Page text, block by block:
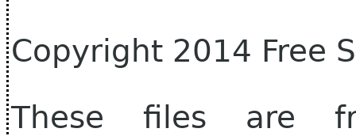
Copyright 2014 Free
These files are